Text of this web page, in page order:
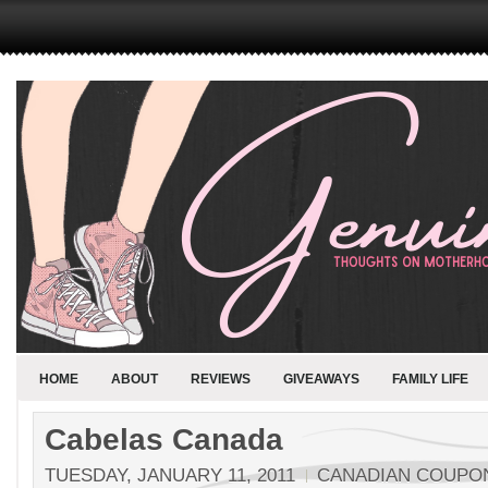
HOME ABOUT REVIEWS GIVEAWAYS FAMILY LIFE
Cabelas Canada
TUESDAY, JANUARY 11, 2011
CANADIAN